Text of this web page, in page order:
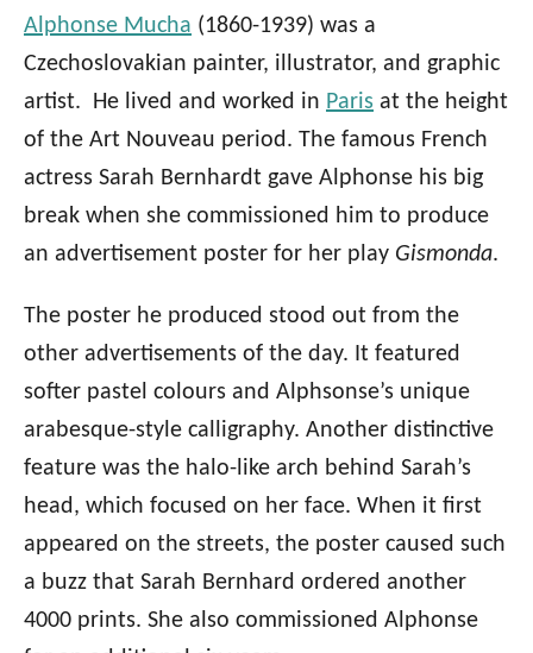
Alphonse Mucha (1860-1939) was a
Czechoslovakian painter, illustrator, and graphic
artist. He lived and worked in Paris at the height
of the Art Nouveau period. The famous French
actress Sarah Bernhardt gave Alphonse his big
break when she commissioned him to produce
an advertisement poster for her play Gismonda.
The poster he produced stood out from the
other advertisements of the day. It featured
softer pastel colours and Alphsonse’s unique
arabesque-style calligraphy. Another distinctive
feature was the halo-like arch behind Sarah’s
head, which focused on her face. When it first
appeared on the streets, the poster caused such
a buzz that Sarah Bernhard ordered another
4000 prints. She also commissioned Alphonse